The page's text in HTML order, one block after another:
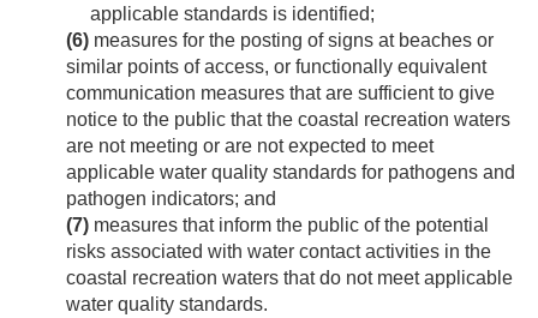
applicable standards is identified;
(6) measures for the posting of signs at beaches or
similar points of access, or functionally equivalent
communication measures that are sufficient to give
notice to the public that the coastal recreation waters
are not meeting or are not expected to meet
applicable water quality standards for pathogens and
pathogen indicators; and
(7) measures that inform the public of the potential
risks associated with water contact activities in the
coastal recreation waters that do not meet applicable
water quality standards.